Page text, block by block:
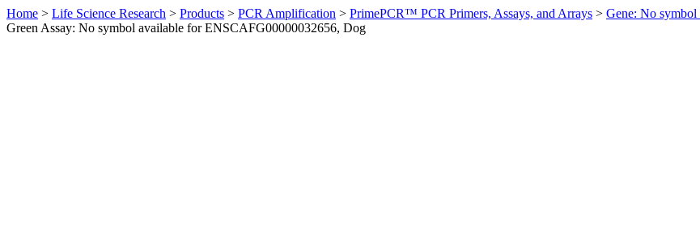
Home > Life Science Research > Products > PCR Amplification > PrimePCR™ PCR Primers, Assays, and Arrays > Gene: No
Green Assay: No symbol available for ENSCAFG00000032656, Dog